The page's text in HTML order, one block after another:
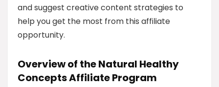
and suggest creative content strategies to
help you get the most from this affiliate
opportunity.
Overview of the Natural Healthy
Concepts Affiliate Program